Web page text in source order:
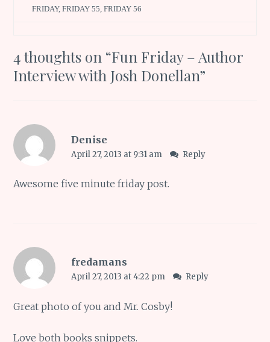
FRIDAY,FRIDAY 55 ,FRIDAY 56
4 thoughts on “Fun Friday – Author
Interview with Josh Donellan”
Denise
April 27, 2013 at 9:31 am Reply
Awesome five minute friday post.
fredamans
April 27, 2013 at 4:22 pm Reply
Great photo of you and Mr. Cosby!
Love both books snippets.